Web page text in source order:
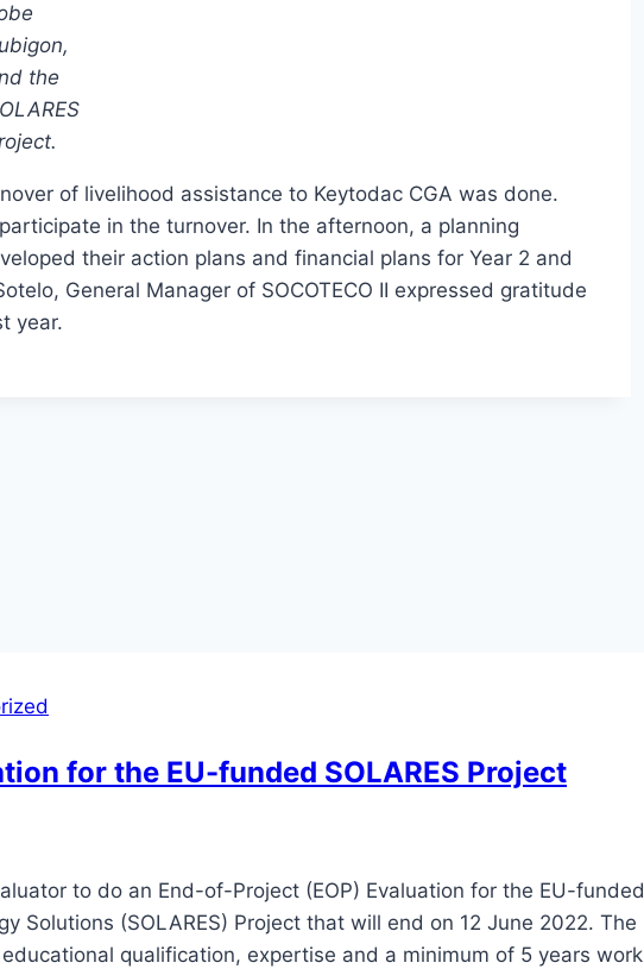
the
of livelihood assistance to Keytodac CGA was done.
in the turnover. In the afternoon, a planning
their action plans and financial plans for Year 2 and
General Manager of SOCOTECO II expressed gratitude
year.
for the EU-funded SOLARES Project
to do an End-of-Project (EOP) Evaluation for the EU-funded
Solutions (SOLARES) Project that will end on 12 June 2022. The
qualification, expertise and a minimum of 5 years work